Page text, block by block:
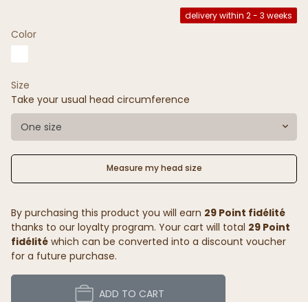
delivery within 2 - 3 weeks
Color
Size
Take your usual head circumference
One size
Measure my head size
By purchasing this product you will earn 29 Point fidélité
thanks to our loyalty program. Your cart will total 29 Point
fidélité which can be converted into a discount voucher
for a future purchase.
ADD TO CART